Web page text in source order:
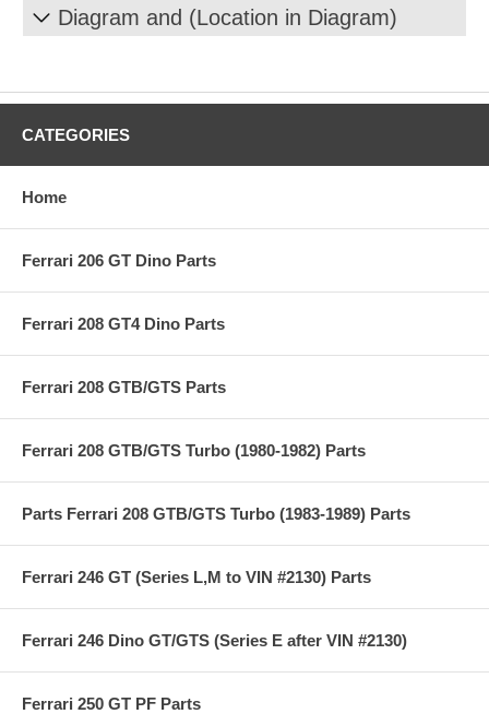
Diagram and (Location in Diagram)
CATEGORIES
Home
Ferrari 206 GT Dino Parts
Ferrari 208 GT4 Dino Parts
Ferrari 208 GTB/GTS Parts
Ferrari 208 GTB/GTS Turbo (1980-1982) Parts
Parts Ferrari 208 GTB/GTS Turbo (1983-1989) Parts
Ferrari 246 GT (Series L,M to VIN #2130) Parts
Ferrari 246 Dino GT/GTS (Series E after VIN #2130)
Ferrari 250 GT PF Parts